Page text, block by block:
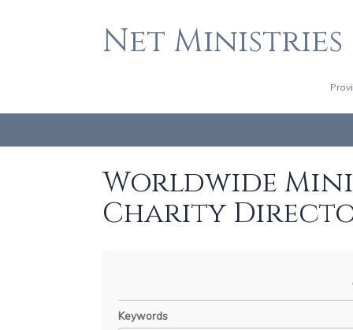
Net Ministries
Worldwide
Charity
Keywords